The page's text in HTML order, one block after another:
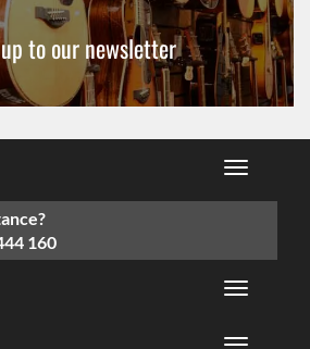
to our newsletter
160